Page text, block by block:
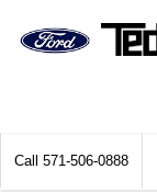
Call 571-506-0888